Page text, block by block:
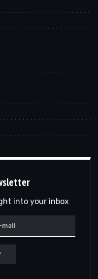
into your inbox